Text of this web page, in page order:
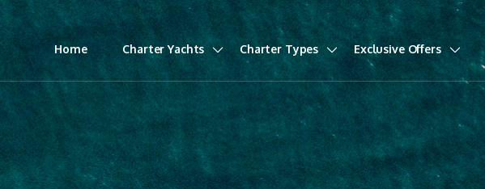
Home Charter Yachts Charter Types Exclusive Offers